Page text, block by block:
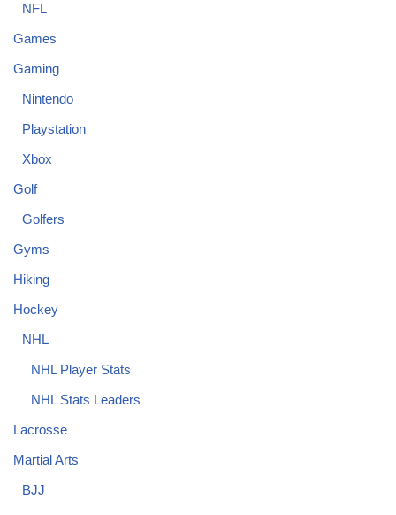
NFL
Games
Gaming
Nintendo
Playstation
Xbox
Golf
Golfers
Gyms
Hiking
Hockey
NHL
NHL Player Stats
NHL Stats Leaders
Lacrosse
Martial Arts
BJJ